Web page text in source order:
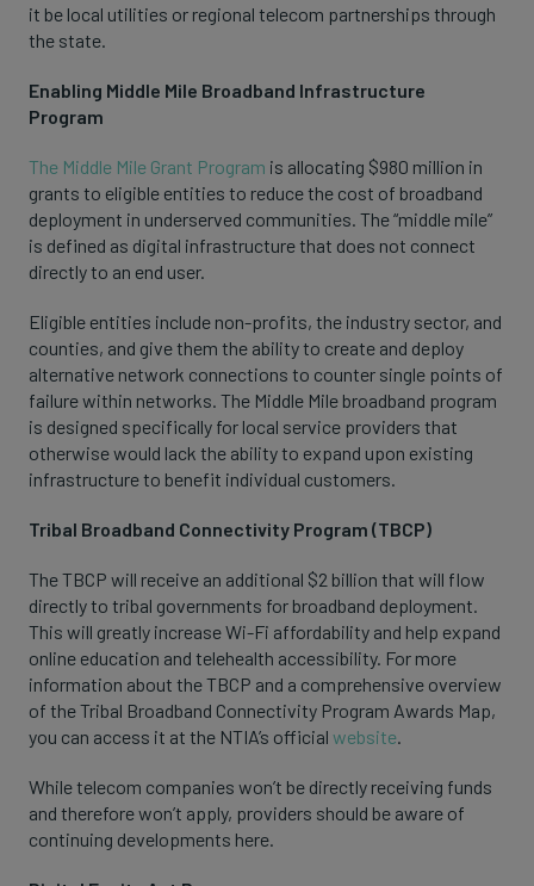
it be local utilities or regional telecom partnerships through
the state.
Enabling Middle Mile Broadband Infrastructure
Program
The Middle Mile Grant Program is allocating $980 million in
grants to eligible entities to reduce the cost of broadband
deployment in underserved communities. The “middle mile”
is defined as digital infrastructure that does not connect
directly to an end user.
Eligible entities include non-profits, the industry sector, and
counties, and give them the ability to create and deploy
alternative network connections to counter single points of
failure within networks. The Middle Mile broadband program
is designed specifically for local service providers that
otherwise would lack the ability to expand upon existing
infrastructure to benefit individual customers.
Tribal Broadband Connectivity Program (TBCP)
The TBCP will receive an additional $2 billion that will flow
directly to tribal governments for broadband deployment.
This will greatly increase Wi-Fi affordability and help expand
online education and telehealth accessibility. For more
information about the TBCP and a comprehensive overview
of the Tribal Broadband Connectivity Program Awards Map,
you can access it at the NTIA’s official website
While telecom companies won’t be directly receiving funds
and therefore won’t apply, providers should be aware of
continuing developments here.